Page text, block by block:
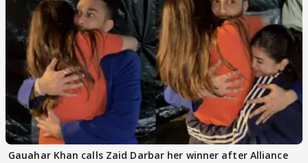
Gauahar Khan calls Zaid Darbar her winner after Alliance